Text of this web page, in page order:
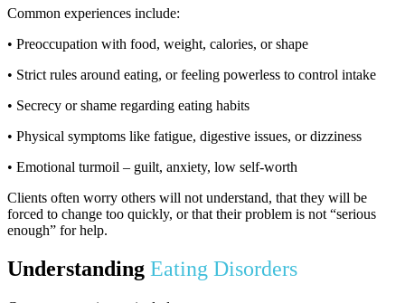
Common experiences include:
• Preoccupation with food, weight, calories, or shape
• Strict rules around eating, or feeling powerless to control intake
• Secrecy or shame regarding eating habits
• Physical symptoms like fatigue, digestive issues, or dizziness
• Emotional turmoil – guilt, anxiety, low self-worth
Clients often worry others will not understand, that they will be
forced to change too quickly, or that their problem is not “serious
enough” for help.
Understanding Eating Disorders